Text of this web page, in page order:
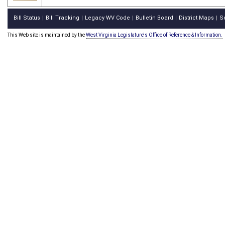
Bill Status Bill Tracking Legacy WV Code Bulletin Board District Maps
This Web site is maintained by theWest Virginia Legislature's Office of Reference & Information.